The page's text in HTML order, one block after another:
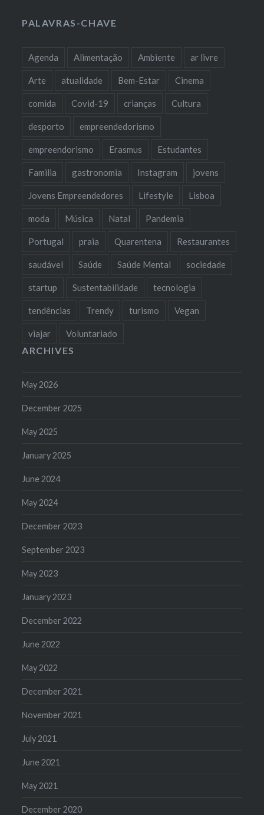
PALAVRAS-CHAVE
Agenda Alimentação Ambiente ar livre
Arte atualidade Bem-Estar Cinema
comida Covid-19 crianças Cultura
desporto empreendedorismo
empreendorismo Erasmus Estudantes
Familia gastronomia Instagram jovens
Jovens Empreendedores Lifestyle Lisboa
moda Música Natal Pandemia
Portugal praia Quarentena Restaurantes
saudável Saúde Saúde Mental sociedade
startup Sustentabilidade tecnologia
tendências Trendy turismo Vegan
viajar Voluntariado
ARCHIVES
May 2026
December 2025
May 2025
January 2025
June 2024
May 2024
December 2023
September 2023
May 2023
January 2023
December 2022
June 2022
May 2022
December 2021
November 2021
July 2021
June 2021
May 2021
December 2020